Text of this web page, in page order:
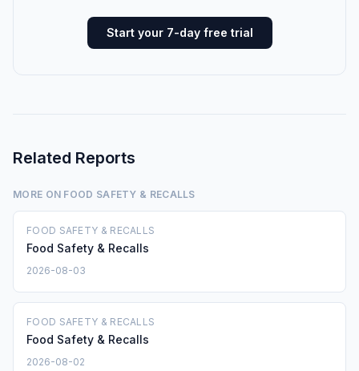
Start your 7-day free trial
Related Reports
MORE ON FOOD SAFETY & RECALLS
FOOD SAFETY & RECALLS
Food Safety & Recalls
2026-08-03
FOOD SAFETY & RECALLS
Food Safety & Recalls
2026-08-02